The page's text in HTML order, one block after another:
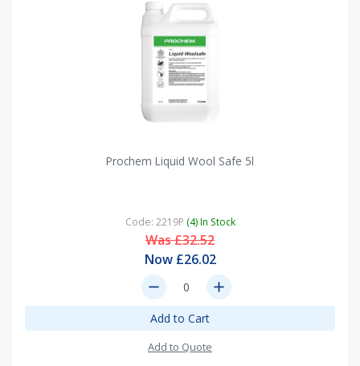
Prochem Liquid Wool Safe 5l
Code: 2219P (4) In Stock
Was £32.52
Now £26.02
remove add
Add to Cart
Add to Quote